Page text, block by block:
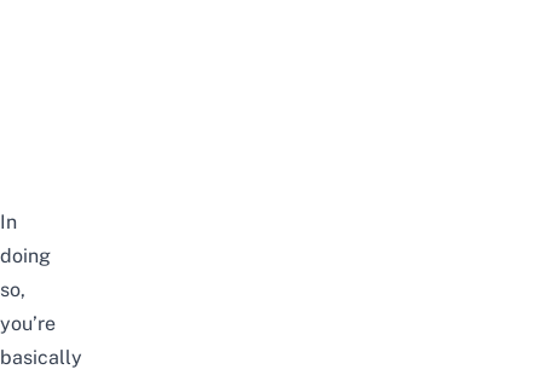
In
doing
so,
you’re
basically